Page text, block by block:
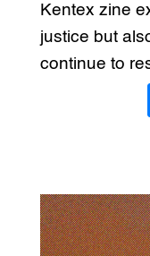
Kentex zine
justice but
continue to